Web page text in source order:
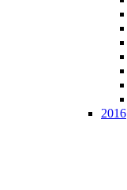
2016